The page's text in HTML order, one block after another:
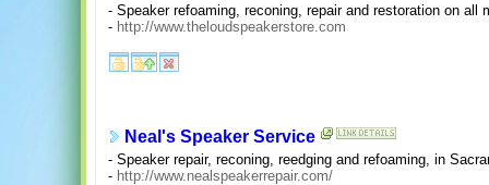
- Speaker refoaming, reconing, repair and restoration on
- http://www.theloudspeakerstore.com
Neal's Speaker Service
- Speaker repair, reconing, reedging and refoaming, in
- http://www.nealspeakerrepair.com/